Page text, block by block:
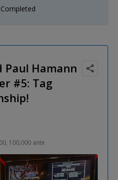
Paul Hamann
#5: Tag
100,000 ante